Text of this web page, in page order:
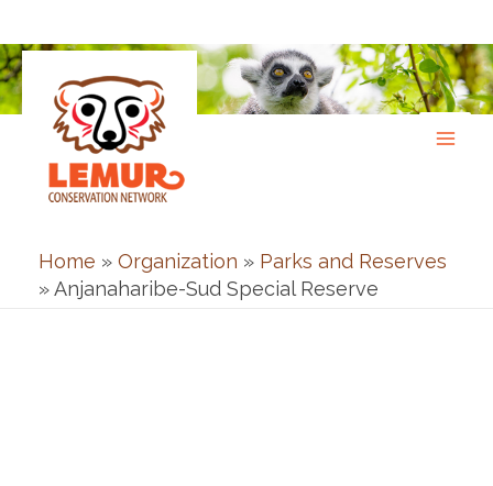
to
content
Home » Organization » Parks and Reserves
»Anjanaharibe-Sud Special Reserve